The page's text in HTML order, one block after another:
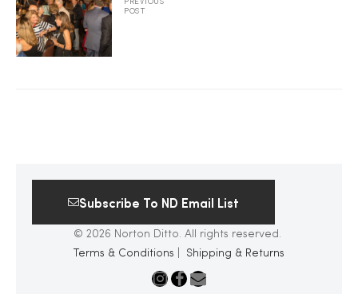
PREVIOUS
POST
Subscribe To ND Email List
© 2026 Norton Ditto. All rights reserved.
Terms & Conditions
Shipping & Returns